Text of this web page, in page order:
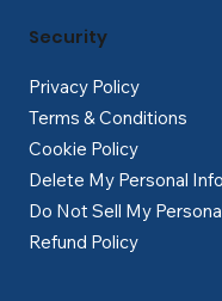
Privacy Policy
Terms & Conditions
Cookie Policy
Delete My Personal
Do Not Sell My
Refund Policy
Security